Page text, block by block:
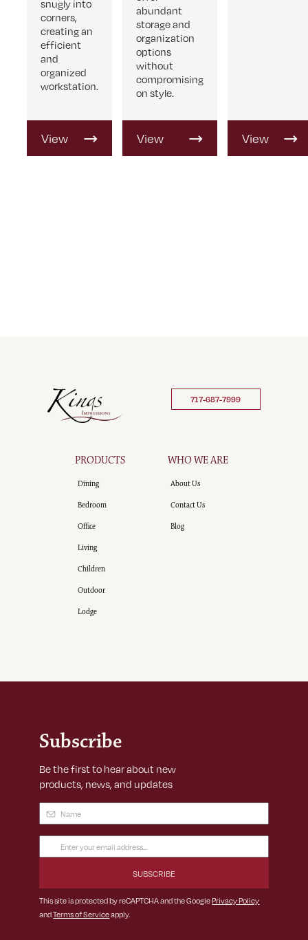
snugly into
corners,
creating an
efficient
and
organized
workstation.
View
Product
abundant
storage and
organization
options
without
compromising
on style.
View
Product
View
Product
717-687-7999
PRODUCTS
Dining
Bedroom
Office
Living
Children
Outdoor
Lodge
WHO WE ARE
About Us
Contact Us
Blog
Subscribe
Be the first to hear about new
products, news, and updates
Name (Required)
Email
Address
This site is protected by reCAPTCHA and the GooglePrivacy Policy
andTerms of Serviceapply.